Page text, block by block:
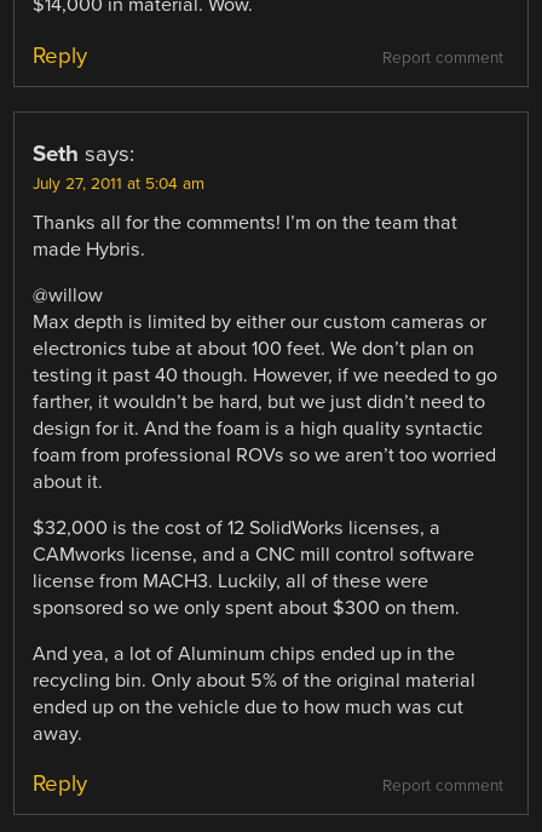
$14,000 in material. Wow.
Report comment
Reply
Seth says:
July 27, 2011 at 5:04 am
Thanks all for the comments! I’m on the team that
made Hybris.
@willow
Max depth is limited by either our custom cameras or
electronics tube at about 100 feet. We don’t plan on
testing it past 40 though. However, if we needed to go
farther, it wouldn’t be hard, but we just didn’t need to
design for it. And the foam is a high quality syntactic
foam from professional ROVs so we aren’t too worried
about it.
$32,000 is the cost of 12 SolidWorks licenses, a
CAMworks license, and a CNC mill control software
license from MACH3. Luckily, all of these were
sponsored so we only spent about $300 on them.
And yea, a lot of Aluminum chips ended up in the
recycling bin. Only about 5% of the original material
ended up on the vehicle due to how much was cut
away.
Report comment
Reply